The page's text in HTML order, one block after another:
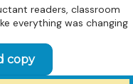
readers, classroom
everything was changing
copy